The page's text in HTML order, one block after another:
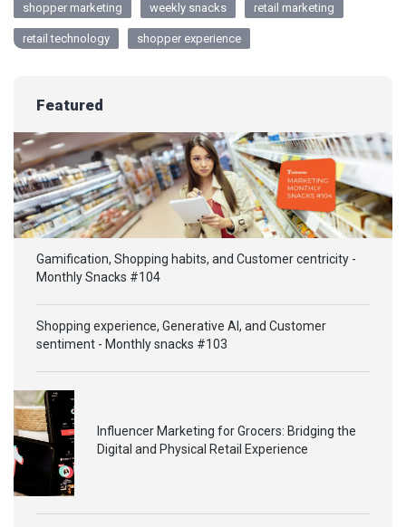
shopper marketing weekly snacks retail marketing
retail technology shopper experience
Featured
Gamification, Shopping habits, and Customer centricity -
Monthly Snacks #104
Shopping experience, Generative AI, and Customer
sentiment - Monthly snacks #103
Influencer Marketing for Grocers: Bridging the
Digital and Physical Retail Experience